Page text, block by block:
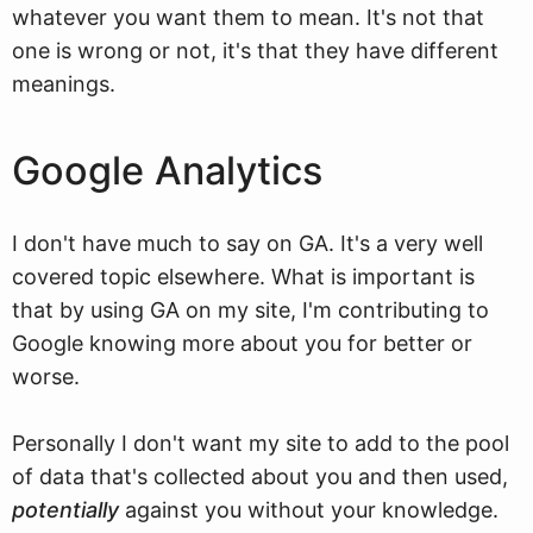
whatever you want them to mean. It's not that
one is wrong or not, it's that they have different
meanings.
Google Analytics
I don't have much to say on GA. It's a very well
covered topic elsewhere. What is important is
that by using GA on my site, I'm contributing to
Google knowing more about you for better or
worse.
Personally I don't want my site to add to the pool
of data that's collected about you and then used,
potentiallyagainst you without your knowledge.